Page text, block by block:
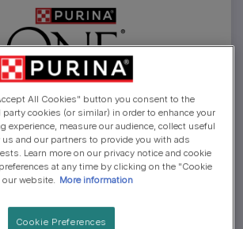
back Guarantee
money back from trying the 3
All Cookies" button you consent to the
party cookies (or similar) in order to enhance your
experience, measure our audience, collect useful
and our partners to provide you with ads
Learn more on our privacy notice and cookie
at any time by clicking on the "Cookie
our website. More information
Cookie Preferences